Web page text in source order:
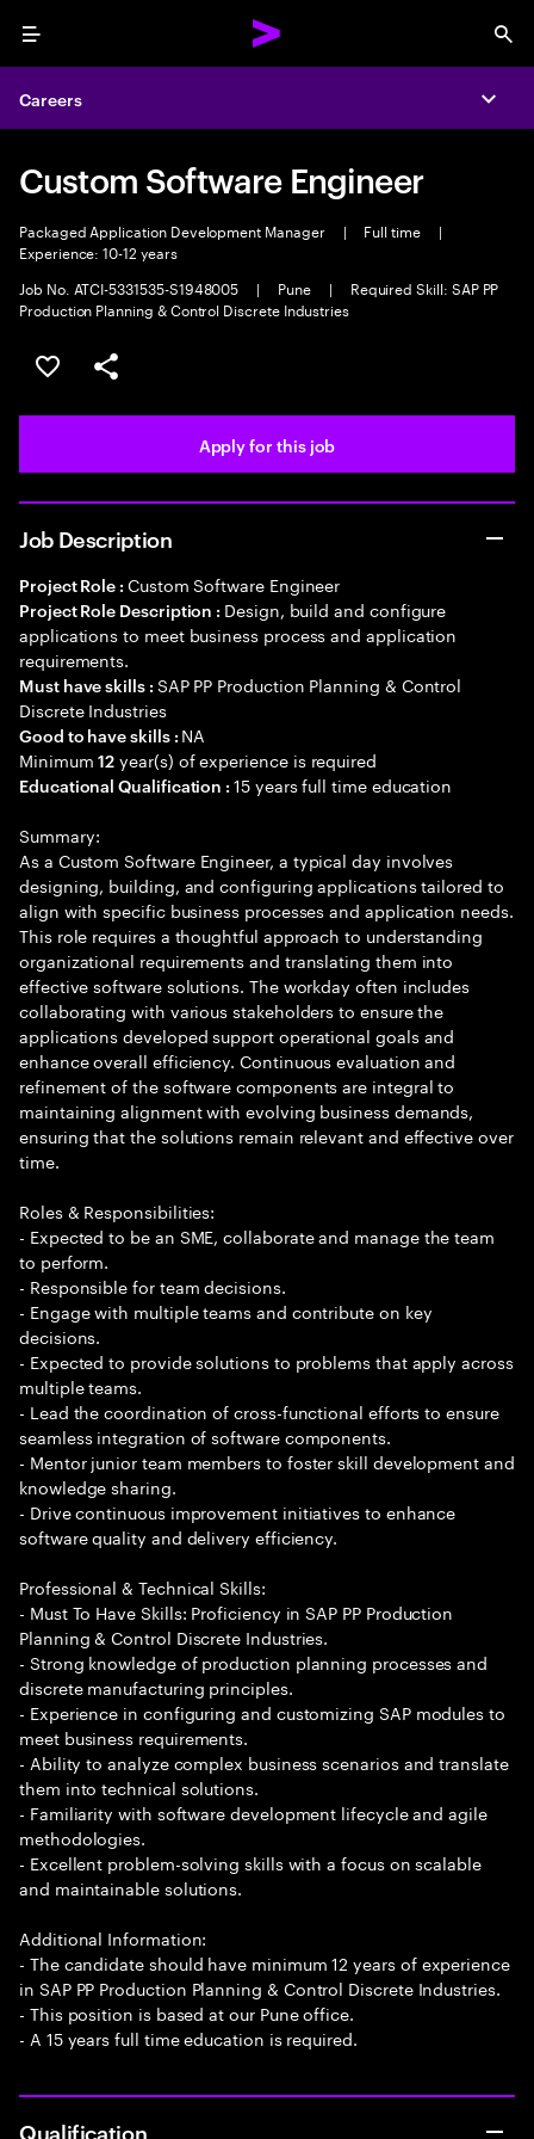
Menu
Careers
Custom Software Engineer
Packaged Application Development Manager | Full time
|
Experience: 10-12 years
Job No. ATCI-5331535-S1948005
| Pune |
Required Skill: SAP PP
Production Planning & Control Discrete Industries
Save this job
Share this job
Apply for this job
Job Description
Project Role : Custom Software Engineer
Project Role Description : Design, build and configure
applications to meet business process and application
requirements.
Must have skills : SAP PP Production Planning & Control
Discrete Industries
Good to have skills : NA
Minimum12 year(s) of experience is required
Educational Qualification :15 years full time education
Summary:
As a Custom Software Engineer, a typical day involves
designing, building, and configuring applications tailored to
align with specific business processes and application needs.
This role requires a thoughtful approach to understanding
organizational requirements and translating them into
effective software solutions. The workday often includes
collaborating with various stakeholders to ensure the
applications developed support operational goals and
enhance overall efficiency. Continuous evaluation and
refinement of the software components are integral to
maintaining alignment with evolving business demands,
ensuring that the solutions remain relevant and effective over
time.
Roles & Responsibilities:
- Expected to be an SME, collaborate and manage the team
to perform.
- Responsible for team decisions.
- Engage with multiple teams and contribute on key
decisions.
- Expected to provide solutions to problems that apply across
multiple teams.
- Lead the coordination of cross-functional efforts to ensure
seamless integration of software components.
- Mentor junior team members to foster skill development and
knowledge sharing.
- Drive continuous improvement initiatives to enhance
software quality and delivery efficiency.
Professional & Technical Skills:
- Must To Have Skills: Proficiency in SAP PP Production
Planning & Control Discrete Industries.
- Strong knowledge of production planning processes and
discrete manufacturing principles.
- Experience in configuring and customizing SAP modules to
meet business requirements.
- Ability to analyze complex business scenarios and translate
them into technical solutions.
- Familiarity with software development lifecycle and agile
methodologies.
- Excellent problem-solving skills with a focus on scalable
and maintainable solutions.
Additional Information:
- The candidate should have minimum 12 years of experience
in SAP PP Production Planning & Control Discrete Industries.
- This position is based at our Pune office.
- A 15 years full time education is required.
Qualification